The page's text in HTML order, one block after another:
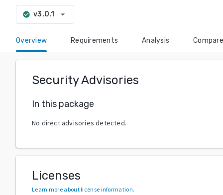
check_circle v3.0.1 arrow_drop_down
Overview Requirements Analysis Compare
Security Advisories
In this package
No direct advisories detected.
Licenses
Learn more about license information.